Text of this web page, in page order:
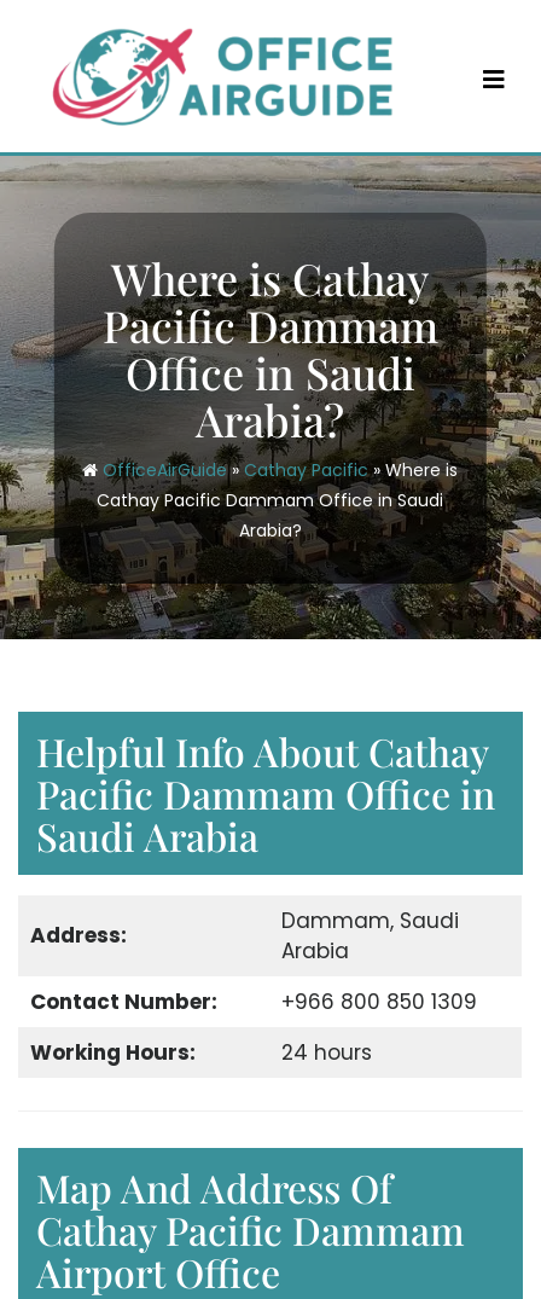
content
Where is Cathay
Pacific Dammam
Office in Saudi
Arabia?
OfficeAirGuide»Cathay Pacific»Where is
Cathay Pacific Dammam Office in Saudi
Arabia?
Helpful Info About Cathay
Pacific Dammam Office in
Saudi Arabia
Address:
Dammam, Saudi
Arabia
Contact Number:
+966 800 850 1309
Working Hours:
24 hours
Map And Address Of
Cathay Pacific Dammam
Airport Office